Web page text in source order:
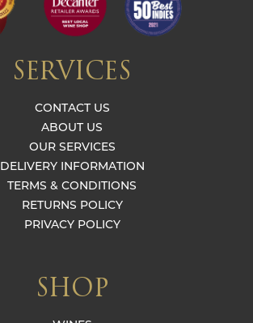
SERVICES
CONTACT US
ABOUT US
OUR SERVICES
DELIVERY INFORMATION
TERMS & CONDITIONS
RETURNS POLICY
PRIVACY POLICY
SHOP